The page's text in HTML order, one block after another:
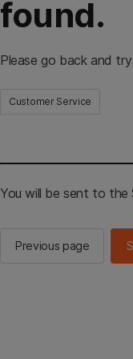
found.
Please go back and
Customer Service
You will be sent to the
Previous page